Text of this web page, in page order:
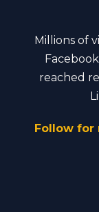
Millions of
reached
Follow for